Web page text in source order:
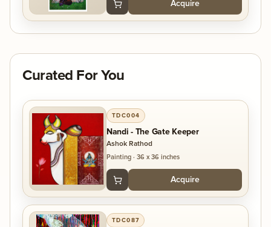
Acquire
Curated For You
TDC004
Nandi - The Gate Keeper
Ashok Rathod
Painting · 36 x 36 inches
Acquire
TDC087